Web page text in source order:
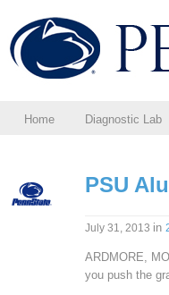
Home Diagnostic Lab
PSU
July 31, 2013 in
ARDMORE,
you push the